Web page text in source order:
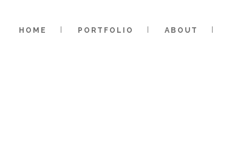
HOME PORTFOLIO ABOUT